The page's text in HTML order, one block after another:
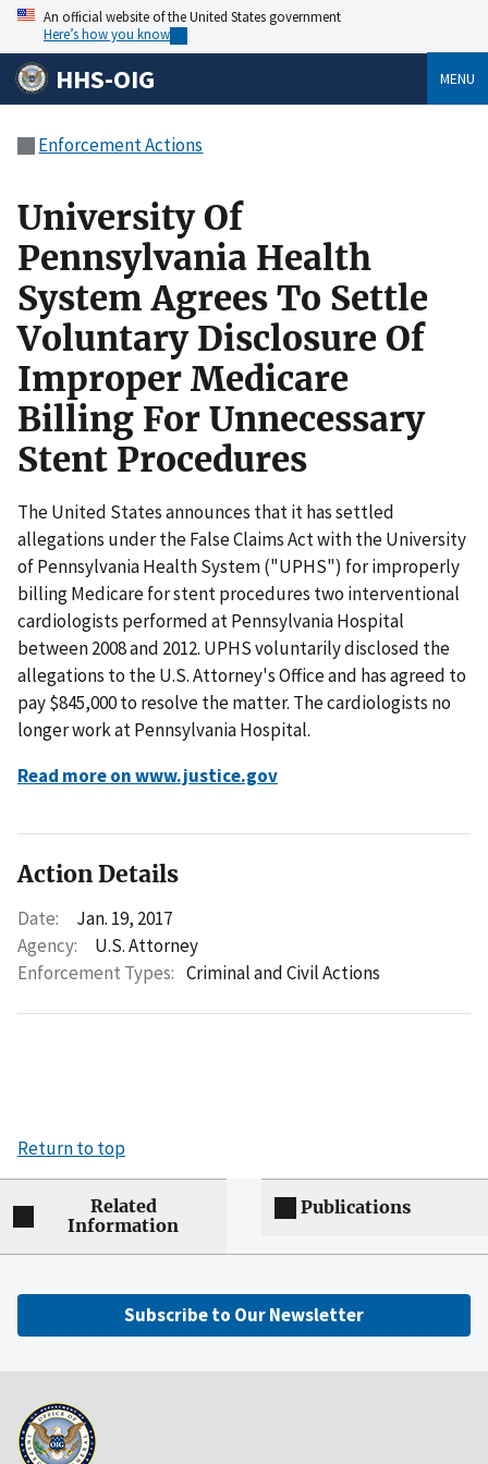
An official website of the United States government
Here’s how you know
HHS-OIG MENU
Enforcement Actions
University Of
Pennsylvania Health
System Agrees To Settle
Voluntary Disclosure Of
Improper Medicare
Billing For Unnecessary
Stent Procedures
The United States announces that it has settled
allegations under the False Claims Act with the University
of Pennsylvania Health System ("UPHS") for improperly
billing Medicare for stent procedures two interventional
cardiologists performed at Pennsylvania Hospital
between 2008 and 2012. UPHS voluntarily disclosed the
allegations to the U.S. Attorney's Office and has agreed to
pay $845,000 to resolve the matter. The cardiologists no
longer work at Pennsylvania Hospital.
Read more on www.justice.gov
Action Details
Date:
Jan. 19, 2017
Agency:
U.S. Attorney
Enforcement Types: Criminal and Civil Actions
Return to top
Related
Information
Publications
Subscribe to Our Newsletter